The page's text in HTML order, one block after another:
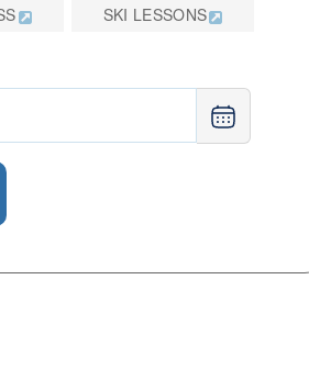
or a longer stay, Jiminy
and a welcoming
SKI LESSONS